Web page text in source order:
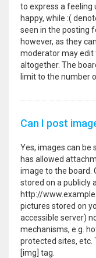
to express a feeling
happy, while :(
seen in the posting
however, as they
moderator may
altogether. The
limit to the number
Can I post
Yes, images can be
has allowed
image to the board.
stored on a publicly
http://
pictures stored on
accessible server)
mechanisms, e.g.
protected sites, etc.
[img] tag.